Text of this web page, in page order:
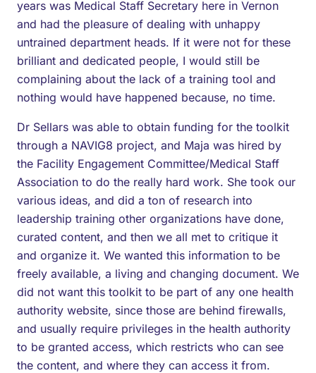
years was Medical Staff Secretary here in Vernon
and had the pleasure of dealing with unhappy
untrained department heads. If it were not for these
brilliant and dedicated people, I would still be
complaining about the lack of a training tool and
nothing would have happened because, no time.
Dr Sellars was able to obtain funding for the toolkit
through a NAVIG8 project, and Maja was hired by
the Facility Engagement Committee/Medical Staff
Association to do the really hard work. She took our
various ideas, and did a ton of research into
leadership training other organizations have done,
curated content, and then we all met to critique it
and organize it. We wanted this information to be
freely available, a living and changing document. We
did not want this toolkit to be part of any one health
authority website, since those are behind firewalls,
and usually require privileges in the health authority
to be granted access, which restricts who can see
the content, and where they can access it from.